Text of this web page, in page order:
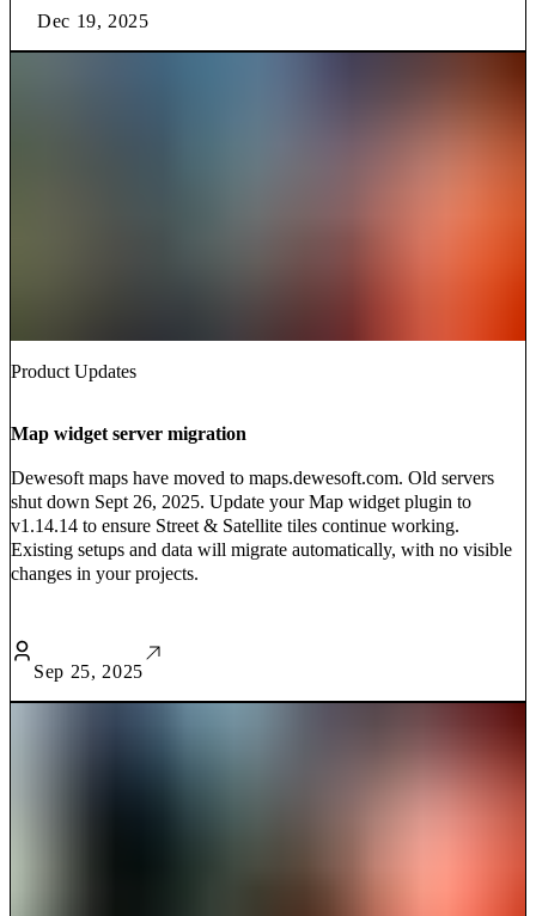
Dec 19, 2025
Product Updates
Map widget server migration
Dewesoft maps have moved to maps.dewesoft.com. Old servers
shut down Sept 26, 2025. Update your Map widget plugin to
v1.14.14 to ensure Street & Satellite tiles continue working.
Existing setups and data will migrate automatically, with no visible
changes in your projects.
Sep 25, 2025